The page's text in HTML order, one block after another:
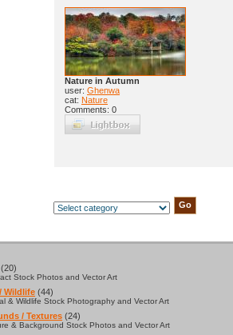
Nature in Autumn
user: Ghenwa
cat: Nature
Comments: 0
(20)
Stock Photos and Vector Art
Wildlife (44)
& Wildlife Stock Photography and Vector Art
/ Textures (24)
& Background Stock Photos and Vector Art